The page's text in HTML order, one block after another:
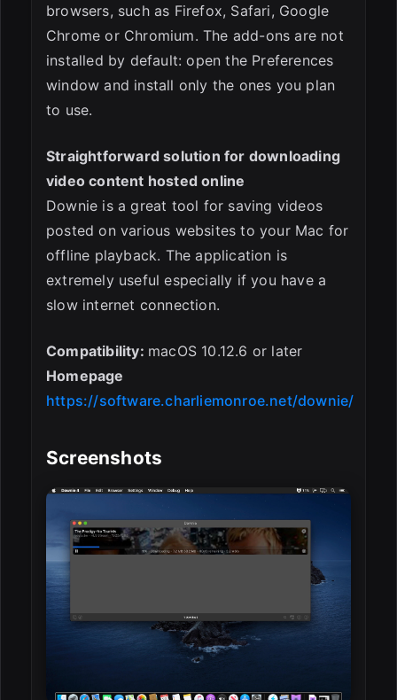
browsers, such as Firefox, Safari, Google
Chrome or Chromium. The add-ons are not
installed by default: open the Preferences
window and install only the ones you plan
to use.
Straightforward solution for downloading
video content hosted online
Downie is a great tool for saving videos
posted on various websites to your Mac for
offline playback. The application is
extremely useful especially if you have a
slow internet connection.
Compatibility: macOS 10.12.6 or later
Homepage
https://software.charliemonroe.net/downie/
Screenshots